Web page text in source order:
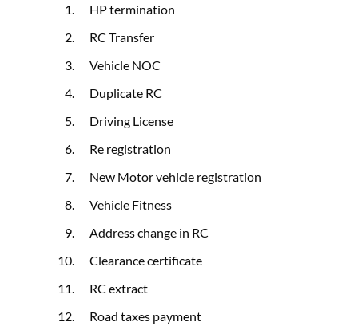
HP termination
RC Transfer
Vehicle NOC
Duplicate RC
Driving License
Re registration
New Motor vehicle registration
Vehicle Fitness
Address change in RC
Clearance certificate
RC extract
Road taxes payment